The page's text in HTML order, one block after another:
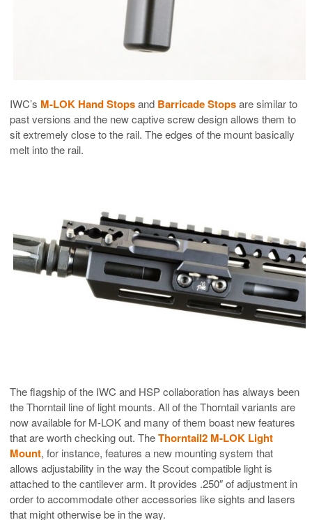
IWC’s M-LOK Hand Stopsand Barricade Stopsare similar to
past versions and the new captive screw design allows them to
sit extremely close to the rail. The edges of the mount basically
melt into the rail.
The flagship of the IWC and HSP collaboration has always been
the Thorntail line of light mounts. All of the Thorntail variants are
now available for M-LOK and many of them boast new features
that are worth checking out. TheThorntail2 M-LOK Light
Mount, for instance, features a new mounting system that
allows adjustability in the way the Scout compatible light is
attached to the cantilever arm. It provides .250″ of adjustment in
order to accommodate other accessories like sights and lasers
that might otherwise be in the way.